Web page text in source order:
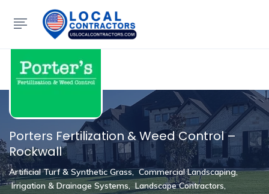
Show Sidebar
Porters Fertilization & Weed Control –
Rockwall
Artificial Turf & Synthetic Grass, Commercial Landscaping,
Irrigation & Drainage Systems, Landscape Contractors,